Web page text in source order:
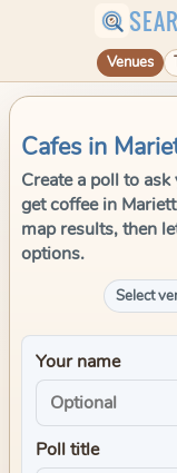
Venues
Cafes in
Create a poll to
get coffee in
map results, then
options.
Select
Your name
Poll title